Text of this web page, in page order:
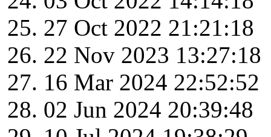
27 Oct 2022 21:21:18
22 Nov 2023 13:27:18
16 Mar 2024 22:52:52
02 Jun 2024 20:39:48